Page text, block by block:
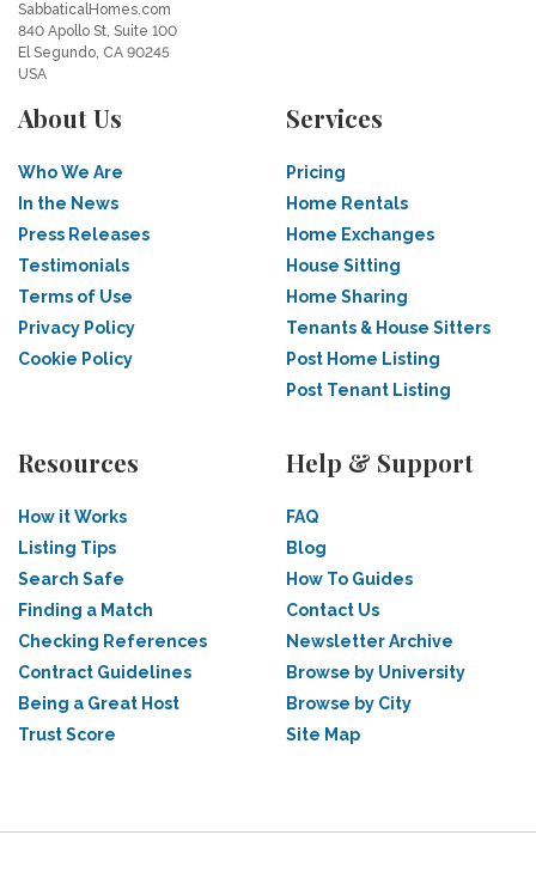
SabbaticalHomes.com
840 Apollo St, Suite 100
El Segundo, CA 90245
USA
About Us
Who We Are
In the News
Press Releases
Testimonials
Terms of Use
Privacy Policy
Cookie Policy
Services
Pricing
Home Rentals
Home Exchanges
House Sitting
Home Sharing
Tenants & House Sitters
Post Home Listing
Post Tenant Listing
Resources
How it Works
Listing Tips
Search Safe
Finding a Match
Checking References
Contract Guidelines
Being a Great Host
Trust Score
Help & Support
FAQ
Blog
How To Guides
Contact Us
Newsletter Archive
Browse by University
Browse by City
Site Map